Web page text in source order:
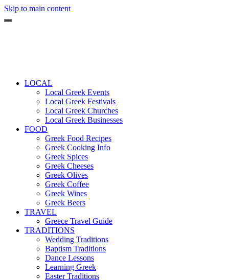
Skip to main content
LOCAL
Local Greek Events
Local Greek Festivals
Local Greek Churches
Local Greek Businesses
FOOD
Greek Food Recipes
Greek Cooking Info
Greek Spices
Greek Cheeses
Greek Olives
Greek Coffee
Greek Wines
Greek Beers
TRAVEL
Greece Travel Guide
TRADITIONS
Wedding Traditions
Baptism Traditions
Dance Lessons
Learning Greek
Easter Traditions